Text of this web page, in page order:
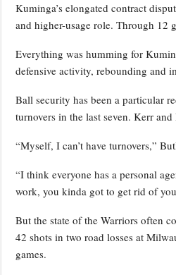
Kuminga’s elongated contract
and higher-usage role. Through 12
Everything was humming for
defensive activity, rebounding and
Ball security has been a particular
turnovers in the last seven. Kerr
“Myself, I can’t have turnovers,”
“I think everyone has a personal
work, you kinda got to get rid of
But the state of the Warriors often
42 shots in two road losses at
games.